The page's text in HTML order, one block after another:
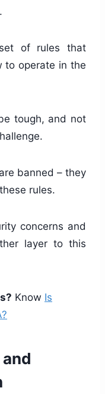
of rules that
to operate in the
tough, and not
banned – they
rules.
concerns and
layer to this
Know Is